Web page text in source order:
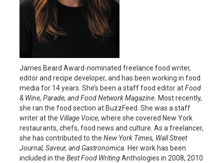
James Beard Award-nominated freelance food writer,
editor and recipe developer, and has been working in food
media for 14 years. She’s been a staff food editor atFood
& Wine, Parade, and Food Network Magazine. Most recently,
she ran the food section at BuzzFeed. She was a staff
writer at the Village Voice, where she covered New York
restaurants, chefs, food news and culture. As a freelancer,
she has contributed to the New York Times, Wall Street
Journal, Saveur, and Gastronomica. Her work has been
included in the Best Food WritingAnthologies in 2008, 2010